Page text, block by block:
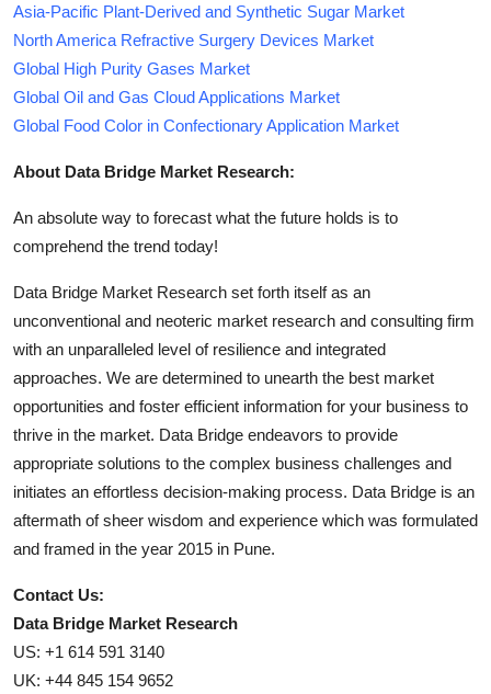
Asia-Pacific Plant-Derived and Synthetic Sugar Market
North America Refractive Surgery Devices Market
Global High Purity Gases Market
Global Oil and Gas Cloud Applications Market
Global Food Color in Confectionary Application Market
About Data Bridge Market Research:
An absolute way to forecast what the future holds is to
comprehend the trend today!
Data Bridge Market Research set forth itself as an
unconventional and neoteric market research and consulting firm
with an unparalleled level of resilience and integrated
approaches. We are determined to unearth the best market
opportunities and foster efficient information for your business to
thrive in the market. Data Bridge endeavors to provide
appropriate solutions to the complex business challenges and
initiates an effortless decision-making process. Data Bridge is an
aftermath of sheer wisdom and experience which was formulated
and framed in the year 2015 in Pune.
Contact Us:
Data Bridge Market Research
US: +1 614 591 3140
UK: +44 845 154 9652